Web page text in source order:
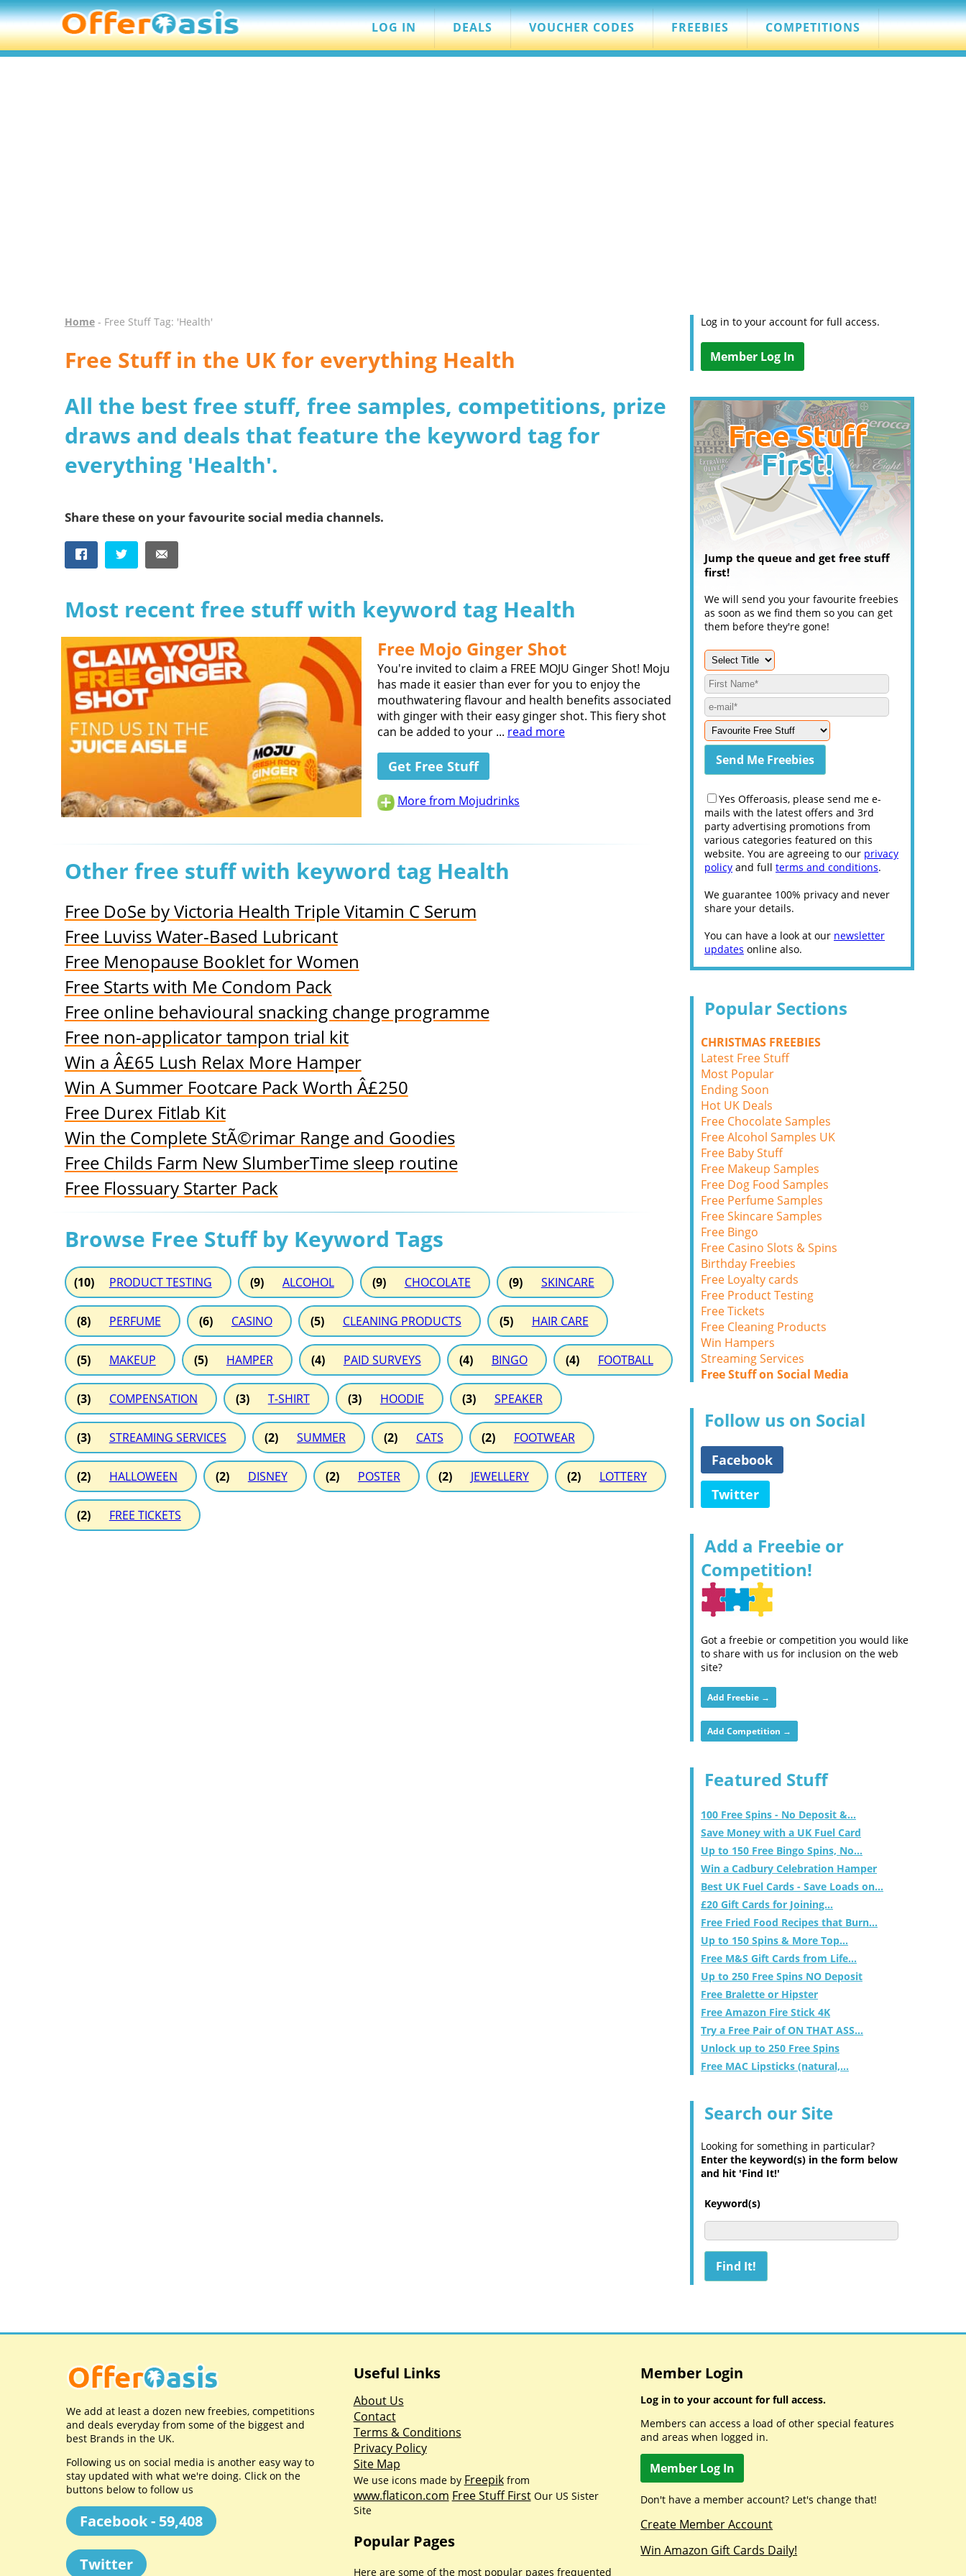
LOG IN DEALS VOUCHER CODES FREEBIES COMPETITIONS
Home- Free Stuff Tag: 'Health'
Free Stuff in the UK for everything Health
All the best free stuff, free samples, competitions, prize
draws and deals that feature the keyword tag for
everything 'Health'.
Share these on your favourite social media channels.
Most recent free stuff with keyword tag Health
Free Mojo Ginger Shot
You're invited to claim a FREE MOJU Ginger Shot! Moju
has made it easier than ever for you to enjoy the
mouthwatering flavour and health benefits associated
with ginger with their easy ginger shot. This fiery shot
can be added to your ... read more
Get Free Stuff
More from Mojudrinks
Other free stuff with keyword tag Health
Free DoSe by Victoria Health Triple Vitamin C Serum
Free Luviss Water-Based Lubricant
Free Menopause Booklet for Women
Free Starts with Me Condom Pack
Free online behavioural snacking change programme
Free non-applicator tampon trial kit
Win a Â£65 Lush Relax More Hamper
Win A Summer Footcare Pack Worth Â£250
Free Durex Fitlab Kit
Win the Complete StÃ©rimar Range and Goodies
Free Childs Farm New SlumberTime sleep routine
Free Flossuary Starter Pack
Browse Free Stuff by Keyword Tags
(10) PRODUCT TESTING (9) ALCOHOL (9) CHOCOLATE (9) SKINCARE
(8) PERFUME (6) CASINO (5) CLEANING PRODUCTS (5) HAIR CARE
(5) MAKEUP (5) HAMPER (4) PAID SURVEYS (4) BINGO (4) FOOTBALL
(3) COMPENSATION (3) T-SHIRT (3) HOODIE (3) SPEAKER
(3) STREAMING SERVICES (2) SUMMER (2) CATS (2) FOOTWEAR
(2) HALLOWEEN (2) DISNEY (2) POSTER (2) JEWELLERY (2) LOTTERY
(2) FREE TICKETS
Log in to your account for full access.
Member Log In
Jump the queue and get free stuff
first!
We will send you your favourite freebies
as soon as we find them so you can get
them before they're gone!
Yes Offeroasis, please send me e-
mails with the latest offers and 3rd
party advertising promotions from
various categories featured on this
website. You are agreeing to our privacy
policy and full terms and conditions.
We guarantee 100% privacy and never
share your details.
You can have a look at our newsletter
updates online also.
Popular Sections
CHRISTMAS FREEBIES
Latest Free Stuff
Most Popular
Ending Soon
Hot UK Deals
Free Chocolate Samples
Free Alcohol Samples UK
Free Baby Stuff
Free Makeup Samples
Free Dog Food Samples
Free Perfume Samples
Free Skincare Samples
Free Bingo
Free Casino Slots & Spins
Birthday Freebies
Free Loyalty cards
Free Product Testing
Free Tickets
Free Cleaning Products
Win Hampers
Streaming Services
Free Stuff on Social Media
Follow us on Social
Facebook
Twitter
Add a Freebie or
Competition!
Got a freebie or competition you would like
to share with us for inclusion on the web
site?
Add Freebie →
Add Competition →
Featured Stuff
100 Free Spins - No Deposit &...
Save Money with a UK Fuel Card
Up to 150 Free Bingo Spins, No...
Win a Cadbury Celebration Hamper
Best UK Fuel Cards - Save Loads on...
£20 Gift Cards for Joining...
Free Fried Food Recipes that Burn...
Up to 150 Spins & More Top...
Free M&S Gift Cards from Life...
Up to 250 Free Spins NO Deposit
Free Bralette or Hipster
Free Amazon Fire Stick 4K
Try a Free Pair of ON THAT ASS...
Unlock up to 250 Free Spins
Free MAC Lipsticks (natural,...
Search our Site
Looking for something in particular?
Enter the keyword(s) in the form below
and hit 'Find It!'
Keyword(s)
We add at least a dozen new freebies, competitions
and deals everyday from some of the biggest and
best Brands in the UK.
Following us on social media is another easy way to
stay updated with what we're doing. Click on the
buttons below to follow us
Facebook - 59,408
Twitter
Useful Links
About Us
Contact
Terms & Conditions
Privacy Policy
Site Map
We use icons made by Freepikfrom
www.flaticon.com Free Stuff FirstOur US Sister
Site
Popular Pages
Here are some of the most popular pages frequented
Member Login
Log in to your account for full access.
Members can access a load of other special features
and areas when logged in.
Member Log In
Don't have a member account? Let's change that!
Create Member Account
Win Amazon Gift Cards Daily!